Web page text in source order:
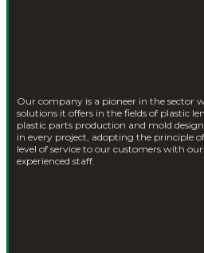
Our company is a pioneer in the sector
solutions it offers in the fields of plastic
plastic parts production and mold
in every project, adopting the principle
level of service to our customers with
experienced staff.